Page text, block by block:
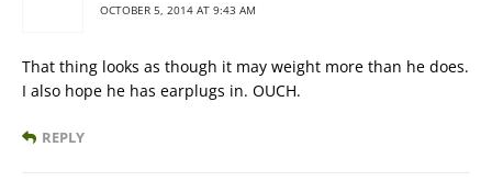
OCTOBER 5, 2014 AT 9:43 AM
That thing looks as though it may weight more than he does.
I also hope he has earplugs in. OUCH.
REPLY